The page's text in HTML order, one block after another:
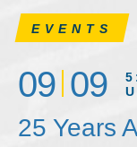
EVENTS
09 09
25 Years